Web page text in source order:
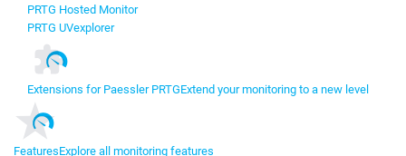
PRTG Hosted Monitor
PRTG UVexplorer
Extensions for Paessler PRTGExtend your monitoring to a new level
FeaturesExplore all monitoring features